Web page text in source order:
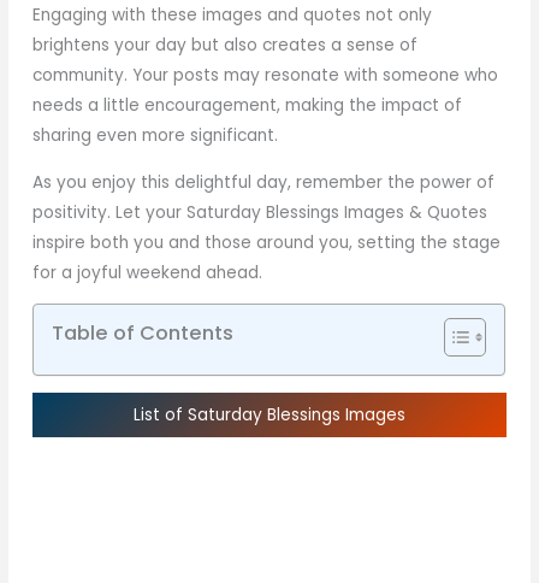
Engaging with these images and quotes not only
brightens your day but also creates a sense of
community. Your posts may resonate with someone who
needs a little encouragement, making the impact of
sharing even more significant.
As you enjoy this delightful day, remember the power of
positivity. Let your Saturday Blessings Images & Quotes
inspire both you and those around you, setting the stage
for a joyful weekend ahead.
Table of Contents
List of Saturday Blessings Images